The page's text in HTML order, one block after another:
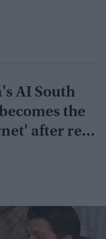
AI South
the
after real